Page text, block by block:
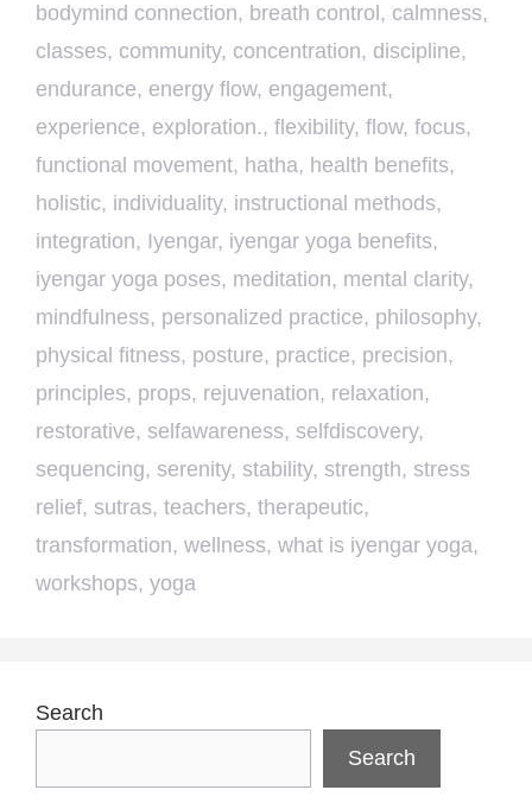
bodymind connection, breath control , calmness,
classes, community, concentration, discipline,
endurance, energy flow, engagement,
experience, exploration., flexibility, flow, focus,
functional movement, hatha, health benefits,
holistic, individuality, instructional methods,
integration, Iyengar, iyengar yoga benefits,
iyengar yoga poses, meditation, mental clarity,
mindfulness, personalized practice, philosophy,
physical fitness, posture, practice, precision,
principles, props, rejuvenation, relaxation,
restorative, selfawareness, selfdiscovery,
sequencing, serenity, stability, strength, stress
relief, sutras, teachers, therapeutic,
transformation, wellness, what is iyengar yoga,
workshops, yoga
Search
Search